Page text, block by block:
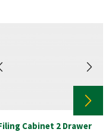
Cabinet 2 Drawer